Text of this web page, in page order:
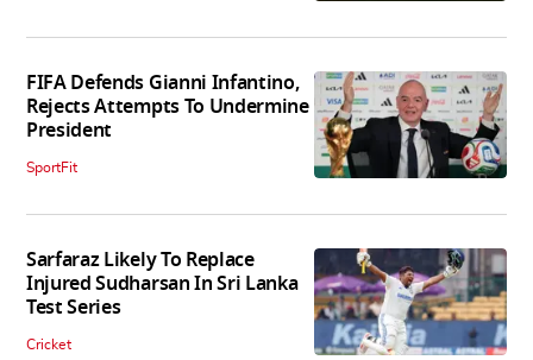
FIFA Defends Gianni Infantino,
Rejects Attempts To Undermine
President
SportFit
Sarfaraz Likely To Replace
Injured Sudharsan In Sri Lanka
Test Series
Cricket